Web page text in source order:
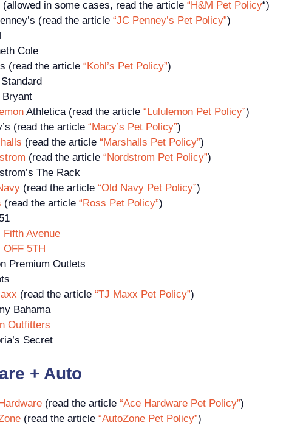
(allowed in some cases, read the article “H&M Pet Policy“)
(read the article “JC Penney’s Pet Policy”)
Cole
(read the article “Kohl’s Pet Policy”)
Bryant
Athletica (read the article “Lululemon Pet Policy”)
(read the article “Macy’s Pet Policy”)
(read the article “Marshalls Pet Policy”)
(read the article “Nordstrom Pet Policy”)
The Rack
(read the article “Old Navy Pet Policy”)
(read the article “Ross Pet Policy”)
Fifth Avenue
OFF 5TH
Premium Outlets
(read the article “TJ Maxx Pet Policy”)
Bahama
Outfitters
Secret
+ Auto
(read the article “Ace Hardware Pet Policy”)
(read the article “AutoZone Pet Policy”)